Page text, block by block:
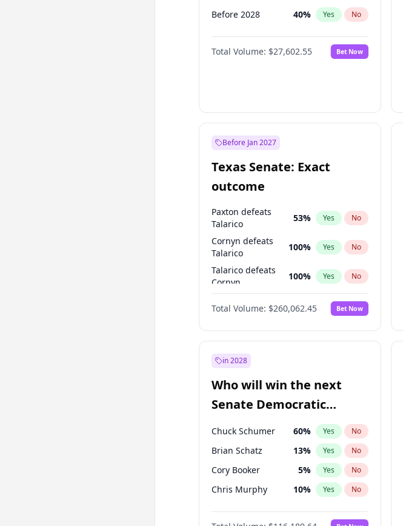
2028?
Before 2028 40% Yes No
Total Volume: $27,602.55 Bet Now
Before Jan 2027
Texas Senate: Exact
outcome
Paxton defeats
Talarico
53% Yes No
Cornyn defeats
Talarico
100% Yes No
Talarico defeats
Cornyn
100% Yes No
Paxton
49% Yes No
Total Volume: $260,062.45 Bet Now
in 2028
Who will win the next
Senate Democratic
Leader election?
Chuck Schumer 60% Yes No
Brian Schatz 13% Yes No
Cory Booker 5% Yes No
Chris Murphy 10% Yes No
Patty Murray 8%